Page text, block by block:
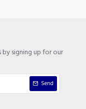
signing up for our
Send